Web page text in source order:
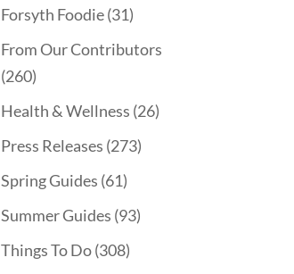
Forsyth Foodie(31)
From Our Contributors
(260)
Health & Wellness (26)
Press Releases (273)
Spring Guides (61)
Summer Guides (93)
Things To Do(308)